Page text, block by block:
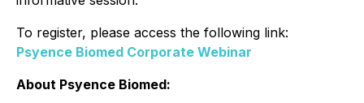
To register, please access the following link:
Psyence Biomed Corporate Webinar
About Psyence Biomed: